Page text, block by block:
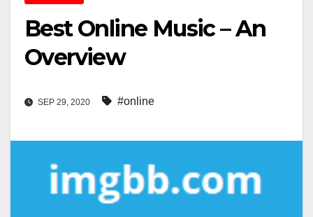
Best Online Music – An
Overview
SEP 29, 2020 #online